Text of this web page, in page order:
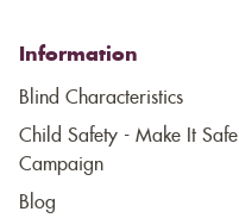
Information
Blind Characteristics
Child Safety - Make It Safe
Campaign
Blog